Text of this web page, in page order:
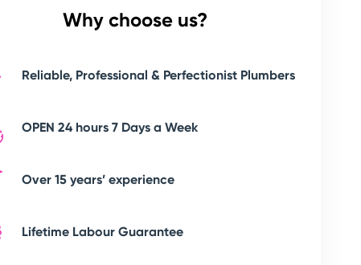
Why choose us?
Reliable, Professional & Perfectionist Plumbers
OPEN 24 hours 7 Days a Week
Over 15 years’ experience
Lifetime Labour Guarantee